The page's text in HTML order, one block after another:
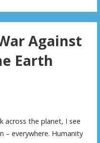
Against
Earth
across the planet, I see
everywhere. Humanity